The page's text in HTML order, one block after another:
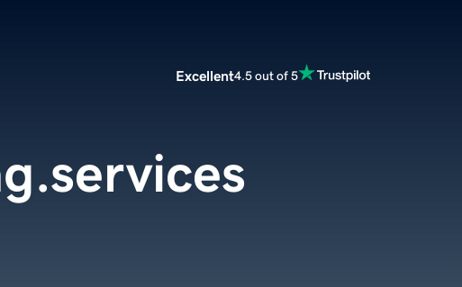
Excellent4.5 out of 5